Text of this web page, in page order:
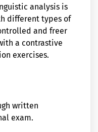
analysis is
different types of
and freer
a contrastive
exercises.
written
exam.